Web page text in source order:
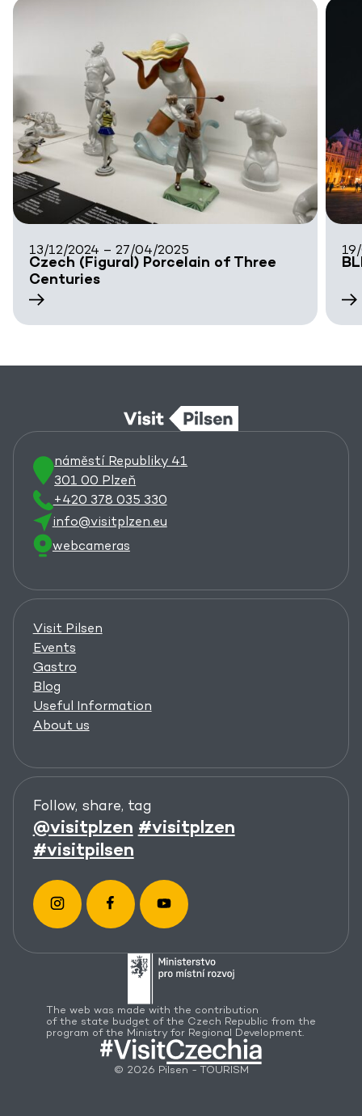
13/12/2024 – 27/04/2025
Czech (Figural) Porcelain of Three
Centuries
náměstí Republiky 41
301 00 Plzeň
+420 378 035 330
info@visitplzen.eu
webcameras
Visit Pilsen
Events
Gastro
Blog
Useful Information
About us
Follow, share, tag
@visitplzen #visitplzen
#visitpilsen
The web was made with the contribution
of the state budget of the Czech Republic from the
program of the Ministry for Regional Development.
© 2026 Pilsen - TOURISM